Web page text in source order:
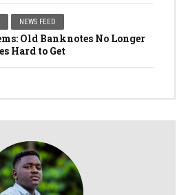
NEWS FEED
Old Banknotes No Longer
Hard to Get